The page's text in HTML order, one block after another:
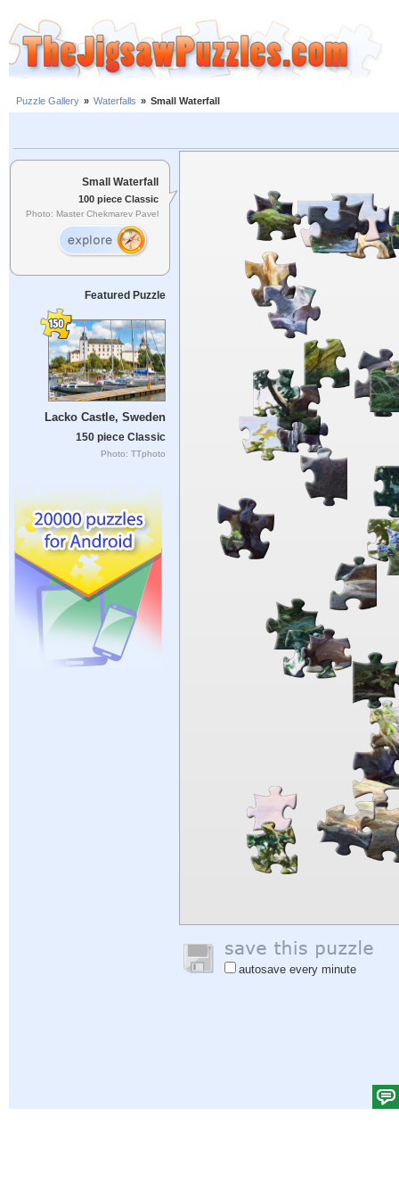
Puzzle Gallery » Waterfalls » Small Waterfall
Small Waterfall
100 piece Classic
Photo: Master Chekmarev Pavel
Featured Puzzle
Lacko Castle, Sweden
150 piece Classic
Photo: TTphoto
autosave every minute